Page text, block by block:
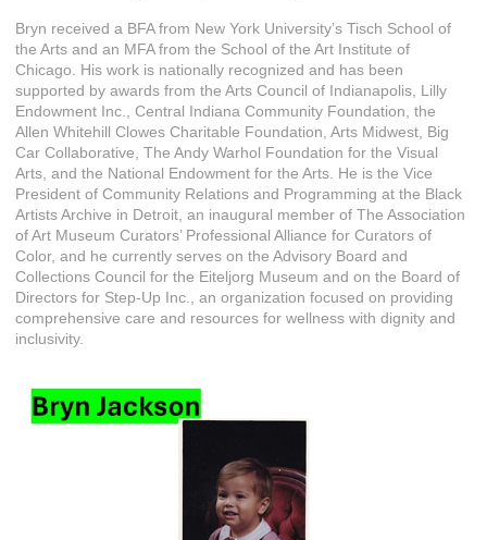
Bryn received a BFA from New York University’s Tisch School of
the Arts and an MFA from the School of the Art Institute of
Chicago. His work is nationally recognized and has been
supported by awards from the Arts Council of Indianapolis, Lilly
Endowment Inc., Central Indiana Community Foundation, the
Allen Whitehill Clowes Charitable Foundation, Arts Midwest, Big
Car Collaborative, The Andy Warhol Foundation for the Visual
Arts, and the National Endowment for the Arts. He is the Vice
President of Community Relations and Programming at the Black
Artists Archive in Detroit, an inaugural member of The Association
of Art Museum Curators’ Professional Alliance for Curators of
Color, and he currently serves on the Advisory Board and
Collections Council for the Eiteljorg Museum and on the Board of
Directors for Step-Up Inc., an organization focused on providing
comprehensive care and resources for wellness with dignity and
inclusivity.